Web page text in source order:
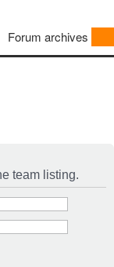
Forum archives
team listing.